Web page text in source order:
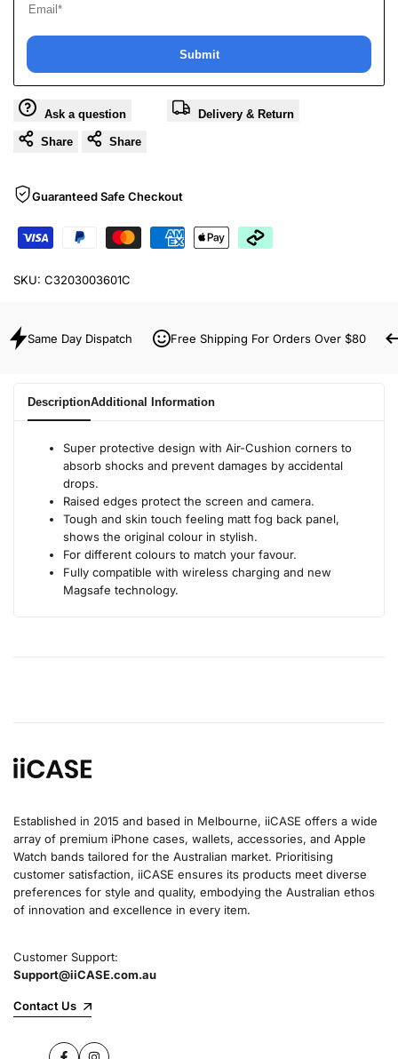
Submit
Ask a question Delivery & Return
Share Share
Guaranteed Safe Checkout
SKU: C3203003601C
Same Day Dispatch Free Shipping For Orders Over $80
DescriptionAdditional Information
Super protective design with Air-Cushion corners to
absorb shocks and prevent damages by accidental
drops.
Raised edges protect the screen and camera.
Tough and skin touch feeling matt fog back panel,
shows the original colour in stylish.
For different colours to match your favour.
Fully compatible with wireless charging and new
Magsafe technology.
Established in 2015 and based in Melbourne, iiCASE offers a wide
array of premium iPhone cases, wallets, accessories, and Apple
Watch bands tailored for the Australian market. Prioritising
customer satisfaction, iiCASE ensures its products meet diverse
preferences for style and quality, embodying the Australian ethos
of innovation and excellence in every item.
Customer Support:
Support@iiCASE.com.au
Contact Us